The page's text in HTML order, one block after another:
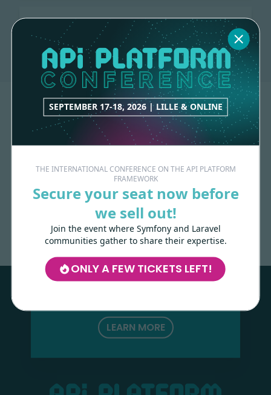
SEPTEMBER 17-18, 2026 | LILLE & ONLINE
THE INTERNATIONAL CONFERENCE ON THE API PLATFORM
FRAMEWORK
Secure your seat now before
we sell out!
Join the event where Symfony and Laravel
communities gather to share their expertise.
ONLY A FEW TICKETS LEFT!
DOCS
2 contributions
Made withlove by
and develop your APIs and web projects,
and train your teams in API Platform,
LEARN MORE